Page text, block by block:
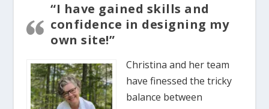
“I have gained skills and
confidence in designing my
own site!”
Christina and her team
have finessed the tricky
balance between